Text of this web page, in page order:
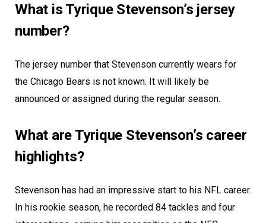
What is Tyrique Stevenson’s jersey
number?
The jersey number that Stevenson currently wears for
the Chicago Bears is not known. It will likely be
announced or assigned during the regular season.
What are Tyrique Stevenson’s career
highlights?
Stevenson has had an impressive start to his NFL career.
In his rookie season, he recorded 84 tackles and four